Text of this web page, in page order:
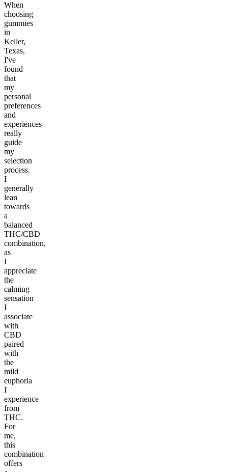
When
choosing
gummies
in
Keller,
Texas,
I've
found
that
my
personal
preferences
and
experiences
really
guide
my
selection
process.
I
generally
lean
towards
a
balanced
THC/CBD
combination,
as
I
appreciate
the
calming
sensation
I
associate
with
CBD
paired
with
the
mild
euphoria
I
experience
from
THC.
For
me,
this
combination
offers